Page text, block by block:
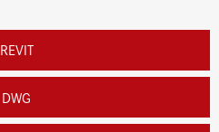
REVIT
DWG